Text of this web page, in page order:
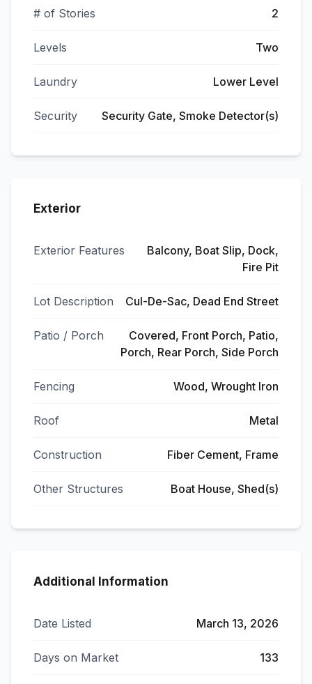
# of Stories 2
Levels Two
Laundry Lower Level
Security Security Gate, Smoke Detector(s)
Exterior
Exterior Features
Balcony, Boat Slip, Dock,
Fire Pit
Lot Description Cul-De-Sac, Dead End Street
Patio / Porch
Covered, Front Porch, Patio,
Porch, Rear Porch, Side Porch
Fencing Wood, Wrought Iron
Roof Metal
Construction Fiber Cement, Frame
Other Structures Boat House, Shed(s)
Additional Information
Date Listed March 13, 2026
Days on Market 133